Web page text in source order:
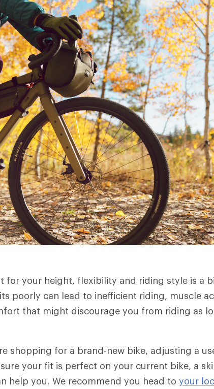
for your height, flexibility and riding style is a
poorly can lead to inefficient riding, muscle
that might discourage you from riding as
shopping for a brand-new bike, adjusting a
your fit is perfect on your current bike, a
help you. We recommend you head to your